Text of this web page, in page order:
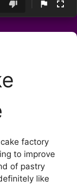
factory
to improve
of pastry
like